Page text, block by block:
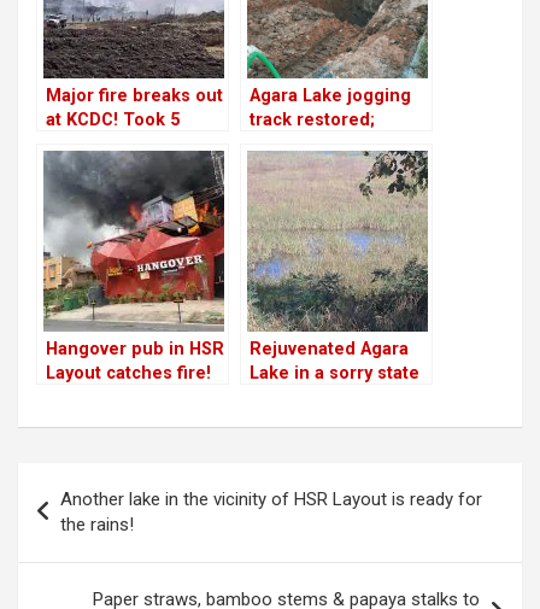
Major fire breaks out
at KCDC! Took 5
officials to douse it!
Agara Lake jogging
track restored;
happen!
Hangover pub in HSR
Layout catches fire!
Rejuvenated Agara
Lake in a sorry state
navigation
Another lake in the vicinity of HSR Layout is ready for
the rains!
Paper straws, bamboo stems & papaya stalks to